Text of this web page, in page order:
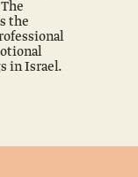
the
in Israel.